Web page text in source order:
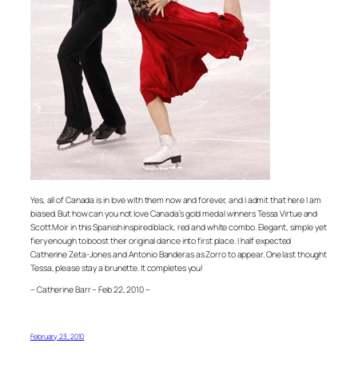
Yes, all of Canada is in love with them now and forever, and I admit that here I am
biased. But how can you not love Canada’s gold medal winners Tessa Virtue and
Scott Moir in this Spanish inspired black, red and white combo. Elegant, simple yet
fiery enough to boost their original dance into first place. I half expected
Catherine Zeta-Jones and Antonio Banderas as Zorro to appear. One last thought
Tessa, please stay a brunette. It completes you!
– Catherine Barr – Feb 22, 2010 –
February 23, 2010